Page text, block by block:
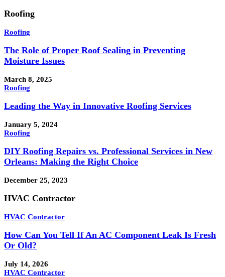
Roofing
Roofing
The Role of Proper Roof Sealing in Preventing
Moisture Issues
March 8, 2025
Roofing
Leading the Way in Innovative Roofing Services
January 5, 2024
Roofing
DIY Roofing Repairs vs. Professional Services in New
Orleans: Making the Right Choice
December 25, 2023
HVAC Contractor
HVAC Contractor
How Can You Tell If An AC Component Leak Is Fresh
Or Old?
July 14, 2026
HVAC Contractor